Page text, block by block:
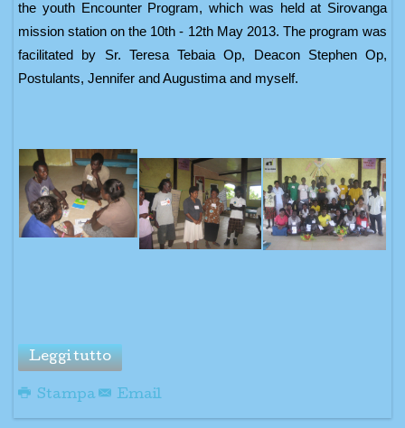
the youth Encounter Program, which was held at Sirovanga
mission station on the 10th - 12th May 2013. The program was
facilitated by Sr. Teresa Tebaia Op, Deacon Stephen Op,
Postulants, Jennifer and Augustima and myself.
Leggi tutto
Stampa Email